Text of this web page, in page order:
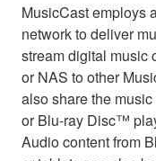
MusicCast employs
network to deliver
stream digital music
or NAS to other
also share the
or Blu-ray Disc™
Audio content from